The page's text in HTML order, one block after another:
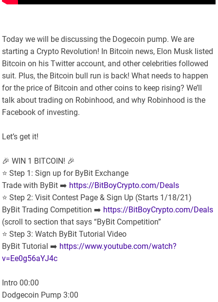
Today we will be discussing the Dogecoin pump. We are
starting a Crypto Revolution! In Bitcoin news, Elon Musk listed
Bitcoin on his Twitter account, and other celebrities followed
suit. Plus, the Bitcoin bull run is back! What needs to happen
for the price of Bitcoin and other coins to keep rising? We’ll
talk about trading on Robinhood, and why Robinhood is the
Facebook of investing.
Let’s get it!
🎉 WIN 1 BITCOIN! 🎉
⭐️ Step 1: Sign up for ByBit Exchange
Trade with ByBit ➡️ https://BitBoyCrypto.com/Deals
⭐️ Step 2: Visit Contest Page & Sign Up (Starts 1/18/21)
ByBit Trading Competition ➡️ https://BitBoyCrypto.com/Deals
(scroll to section that says “ByBit Competition”
⭐️ Step 3: Watch ByBit Tutorial Video
ByBit Tutorial ➡️ https://www.youtube.com/watch?
v=Ee0g56aYJ4c
Intro 00:00
Dodgecoin Pump 3:00